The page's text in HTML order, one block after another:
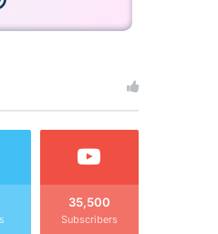
35,500
Subscribers